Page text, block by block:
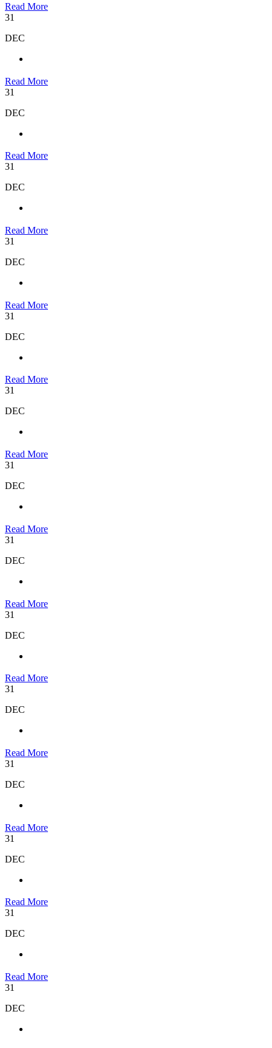
Read More
31
DEC
Read More
31
DEC
Read More
31
DEC
Read More
31
DEC
Read More
31
DEC
Read More
31
DEC
Read More
31
DEC
Read More
31
DEC
Read More
31
DEC
Read More
31
DEC
Read More
31
DEC
Read More
31
DEC
Read More
31
DEC
Read More
31
DEC